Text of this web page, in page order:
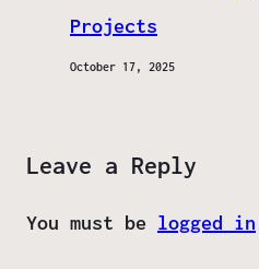
Projects
October 17, 2025
Leave a Reply
You must be logged in